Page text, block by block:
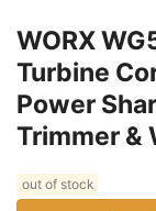
WORX
Turbine
Power
Trimmer &
out of stock